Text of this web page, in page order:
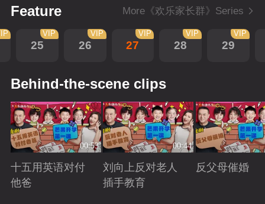
Feature More《欢乐家长群》Series
25
VIP
26
VIP
27
VIP
28
VIP
29
VIP
Behind-the-scene clips
00:53
十五用英语对付
他爸
00:44
刘向上反对老人
插手教育
反父母催婚